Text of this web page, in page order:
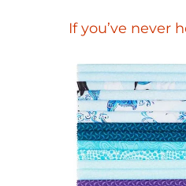
If you’ve never